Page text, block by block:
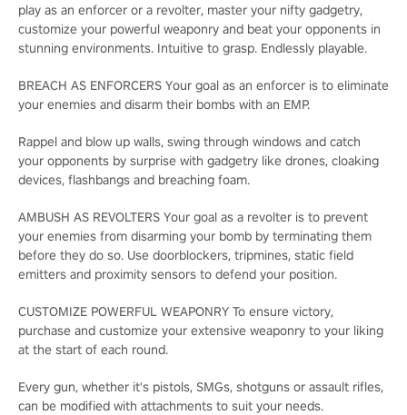
play as an enforcer or a revolter, master your nifty gadgetry,
customize your powerful weaponry and beat your opponents in
stunning environments. Intuitive to grasp. Endlessly playable.
BREACH AS ENFORCERS Your goal as an enforcer is to eliminate
your enemies and disarm their bombs with an EMP.
Rappel and blow up walls, swing through windows and catch
your opponents by surprise with gadgetry like drones, cloaking
devices, flashbangs and breaching foam.
AMBUSH AS REVOLTERS Your goal as a revolter is to prevent
your enemies from disarming your bomb by terminating them
before they do so. Use doorblockers, tripmines, static field
emitters and proximity sensors to defend your position.
CUSTOMIZE POWERFUL WEAPONRY To ensure victory,
purchase and customize your extensive weaponry to your liking
at the start of each round.
Every gun, whether it's pistols, SMGs, shotguns or assault rifles,
can be modified with attachments to suit your needs.